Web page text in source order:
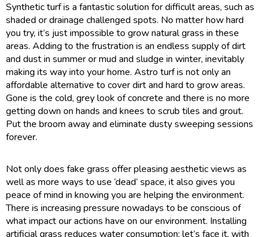
Synthetic turf is a fantastic solution for difficult areas, such as
shaded or drainage challenged spots. No matter how hard
you try, it’s just impossible to grow natural grass in these
areas. Adding to the frustration is an endless supply of dirt
and dust in summer or mud and sludge in winter, inevitably
making its way into your home. Astro turf is not only an
affordable alternative to cover dirt and hard to grow areas.
Gone is the cold, grey look of concrete and there is no more
getting down on hands and knees to scrub tiles and grout.
Put the broom away and eliminate dusty sweeping sessions
forever.
Not only does fake grass offer pleasing aesthetic views as
well as more ways to use ‘dead’ space, it also gives you
peace of mind in knowing you are helping the environment.
There is increasing pressure nowadays to be conscious of
what impact our actions have on our environment. Installing
artificial grass reduces water consumption; let’s face it, with